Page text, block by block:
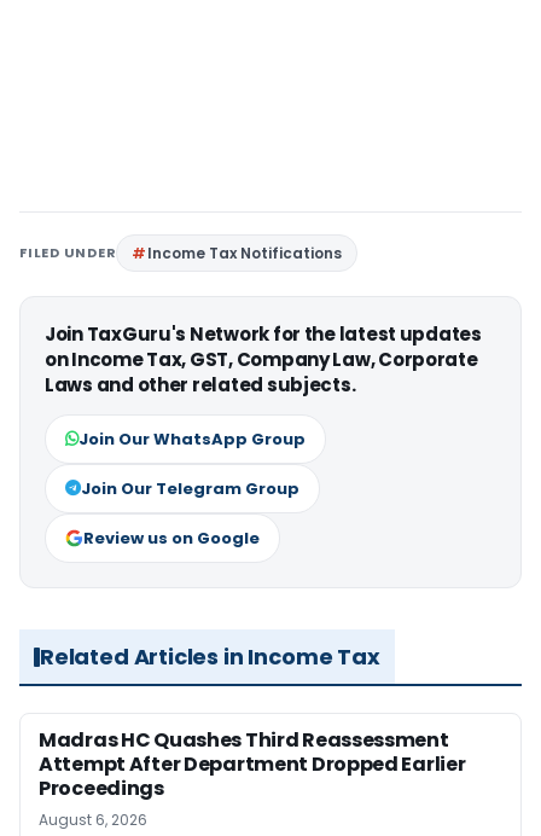
FILED UNDER Income Tax Notifications
Join TaxGuru's Network for the latest updates
on Income Tax, GST, Company Law, Corporate
Laws and other related subjects.
Join Our WhatsApp Group
Join Our Telegram Group
Review us on Google
Related Articles in Income Tax
Madras HC Quashes Third Reassessment
Attempt After Department Dropped Earlier
Proceedings
August 6, 2026